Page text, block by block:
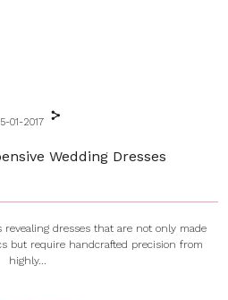
01-2017
Wedding Dresses
dresses that are not only made
but require handcrafted precision from
highly...